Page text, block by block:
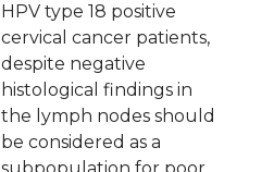
HPV type 18 positive
cervical cancer patients,
despite negative
histological findings in
the lymph nodes should
be considered as a